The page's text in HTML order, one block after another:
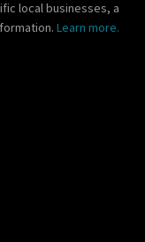
local businesses, a
Learn more.